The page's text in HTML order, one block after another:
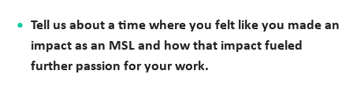
Tell us about a time where you felt like you made an
impact as an MSL and how that impact fueled
further passion for your work.